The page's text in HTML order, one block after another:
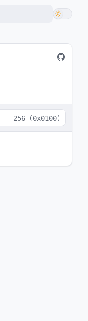
256 (0x0100)